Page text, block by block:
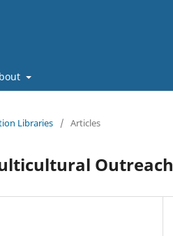
Libraries / Articles
Outreach